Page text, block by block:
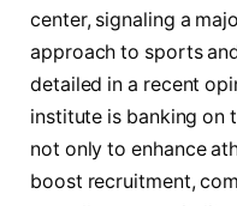
center, signaling a
approach to sports
detailed in a recent
institute is banking
not only to enhance
boost recruitment,